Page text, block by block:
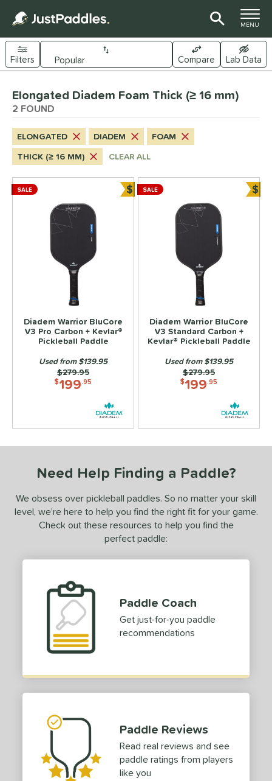
TOGGLE
MENU
Sort Results
Filters Compare Lab Data
Material
Fiber 2matching results
2matching results
Shape
matching results
matching results
matching results
Weight
Material
matching results
(≤ 13 mm) 2matching results
(14-15 mm) 2matching results
(≥ 16 mm)
matching results
Level
Size
Length
SOON
Elongated Diadem Foam Thick (≥ 16 mm)
2 FOUND
ELONGATED DIADEM
FOAM
THICK (≥ 16 MM)
CLEAR ALL
Diadem Warrior BluCore
V3 Pro Carbon + Kevlar®
Pickleball Paddle
$199.95
Price was:
$279.95
Used from $139.95
SALE $Bundle and Save
Diadem Warrior BluCore
V3 Standard Carbon +
Kevlar® Pickleball Paddle
$199.95
Price was:
$279.95
Used from $139.95
SALE $
Need Help Finding a Paddle?
We obsess over pickleball paddles. So no matter your skill
level, we’re here to help you find the right fit for your game.
Check out these resources to help you find the
perfect paddle:
Paddle Coach
Get just-for-you paddle
recommendations
Paddle Reviews
Read real reviews and see
paddle ratings from players
like you